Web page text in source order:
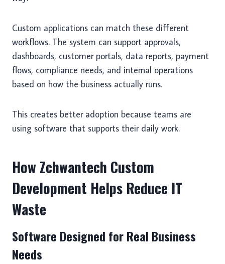
Custom applications can match these different
workflows. The system can support approvals,
dashboards, customer portals, data reports, payment
flows, compliance needs, and internal operations
based on how the business actually runs.
This creates better adoption because teams are
using software that supports their daily work.
How Zchwantech Custom
Development Helps Reduce IT
Waste
Software Designed for Real Business
Needs